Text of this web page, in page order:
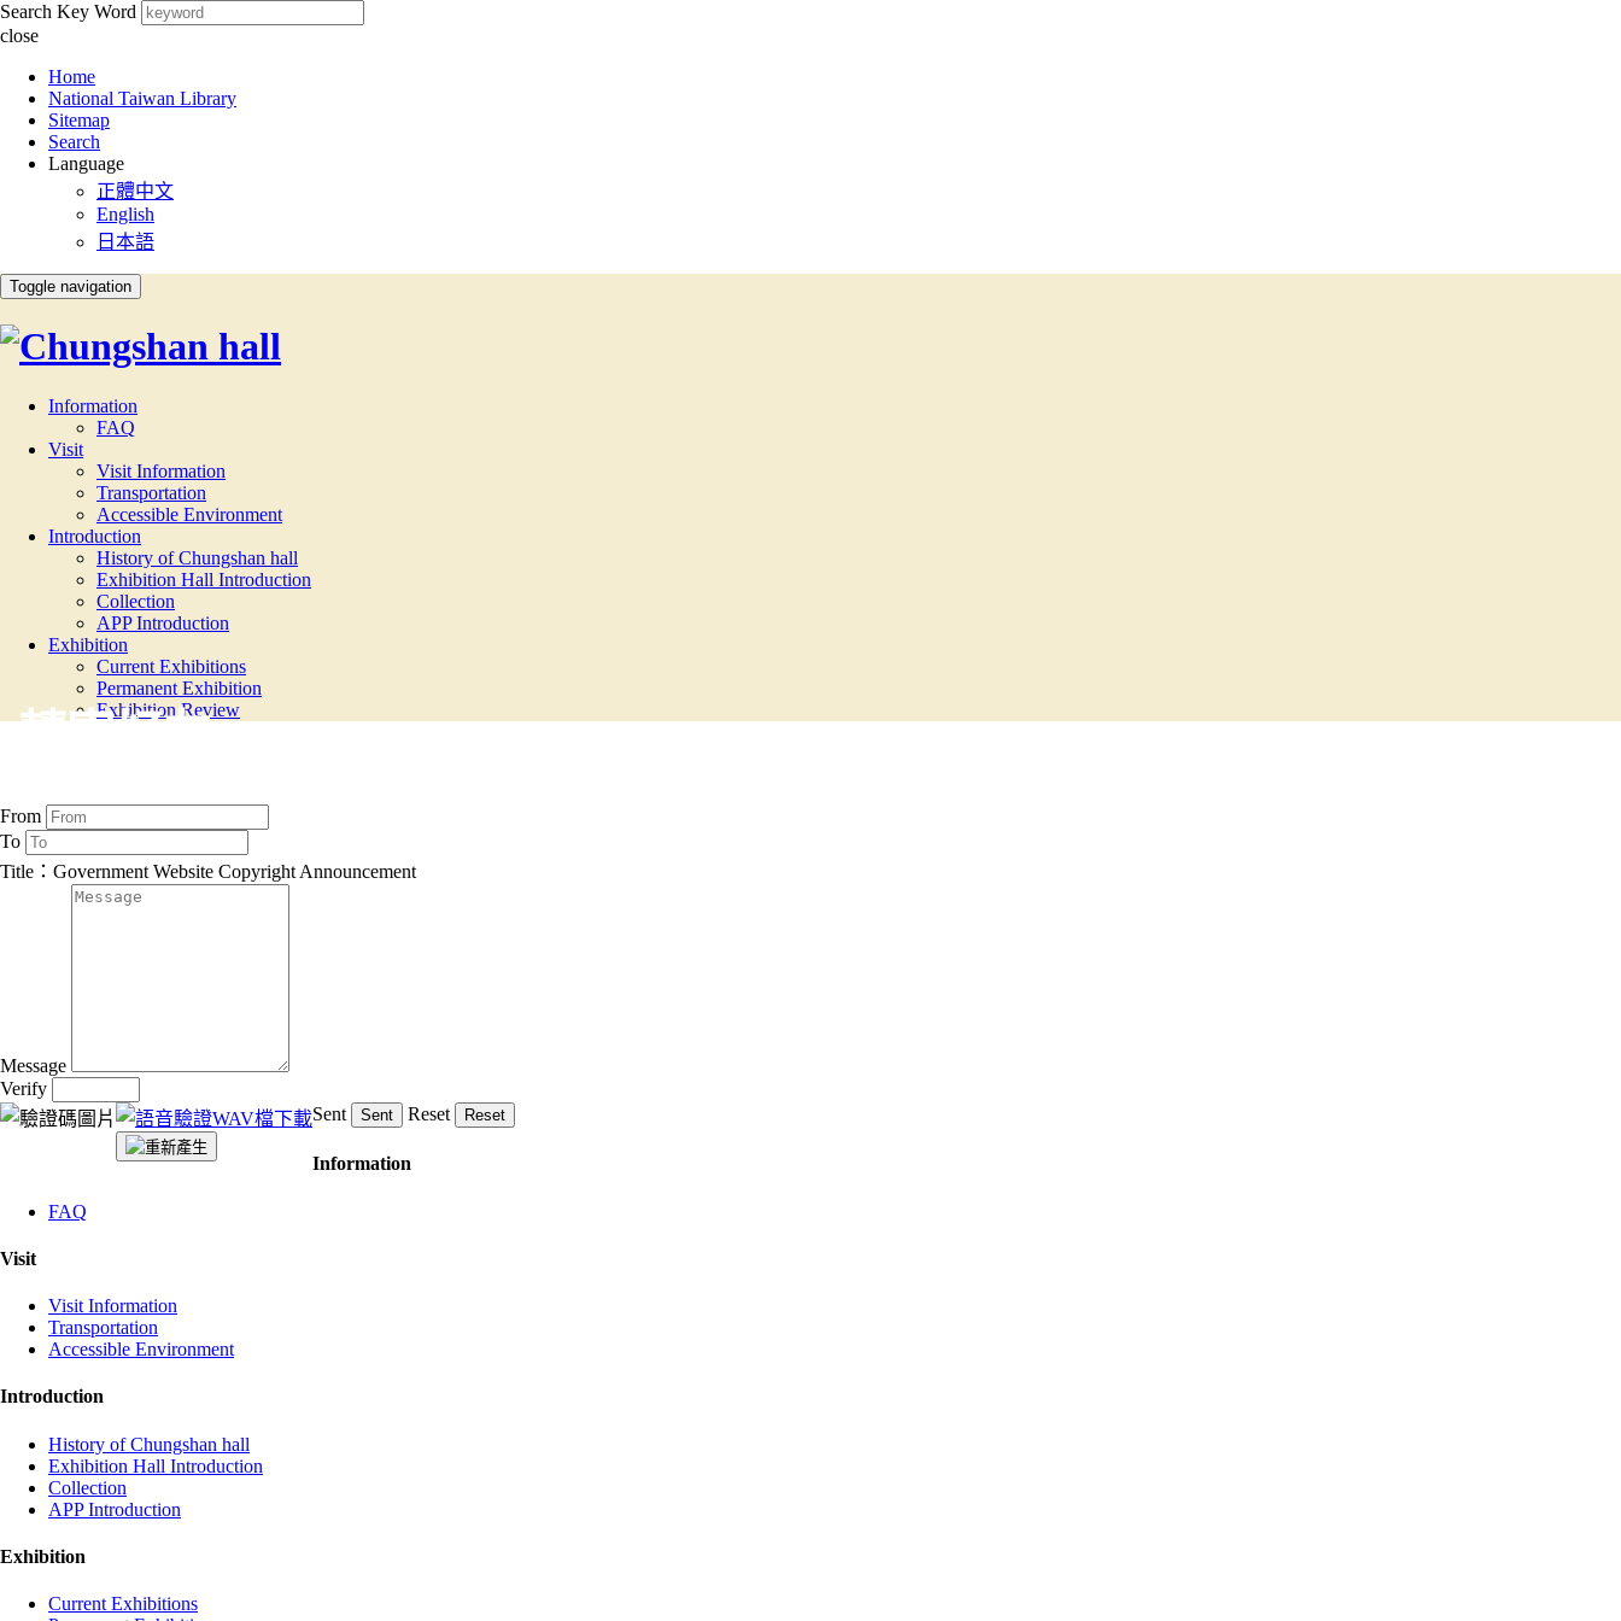
Search Key Word
close
Home
National Taiwan Library
Sitemap
Search
Language
正體中文
English
日本語
Toggle navigation
Information
FAQ
Visit
Visit Information
Transportation
Accessible Environment
Introduction
History of Chungshan hall
Exhibition Hall Introduction
Collection
APP Introduction
Exhibition
Current Exhibitions
Permanent Exhibition
Exhibition Review
轉寄好友
From
To
Title：Government Website Copyright Announcement
Message
Verify
Sent
Reset
Information
FAQ
Visit
Visit Information
Transportation
Accessible Environment
Introduction
History of Chungshan hall
Exhibition Hall Introduction
Collection
APP Introduction
Exhibition
Current Exhibitions